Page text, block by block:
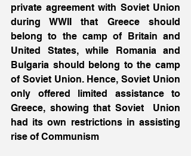
private agreement with Soviet Union
during WWII that Greece should
belong to the camp of Britain and
United States, while Romania and
Bulgaria should belong to the camp
of Soviet Union. Hence, Soviet Union
only offered limited assistance to
Greece, showing that Soviet  Union
had its own restrictions in assisting
rise of Communism